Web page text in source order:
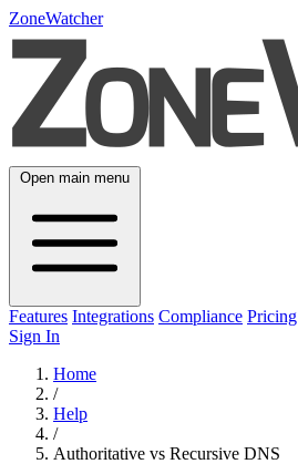
ZoneWatcher
Open main menu
Features Integrations Compliance Pricing
Sign In
Home
/
Help
/
Authoritative vs Recursive DNS